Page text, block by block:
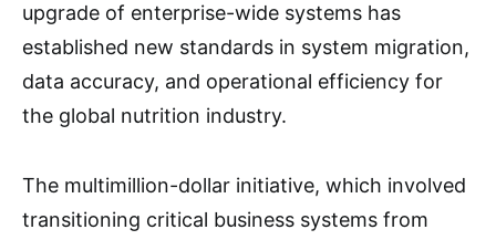
upgrade of enterprise-wide systems has
established new standards in system migration,
data accuracy, and operational efficiency for
the global nutrition industry.
The multimillion-dollar initiative, which involved
transitioning critical business systems from